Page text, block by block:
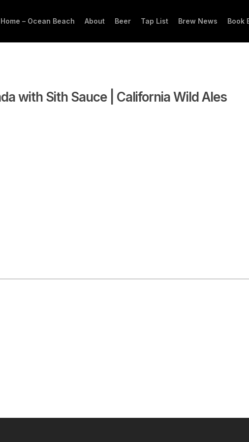
– Ocean Beach About Beer Tap List Brew News Book
with Sith Sauce | California Wild Ales